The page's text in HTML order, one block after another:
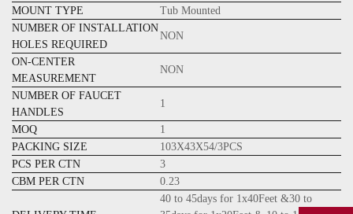
MOUNT TYPE Tub Mounted
NUMBER OF INSTALLATION
HOLES REQUIRED
NON
ON-CENTER
MEASUREMENT
NON
NUMBER OF FAUCET
HANDLES
1
MOQ
1
PACKING SIZE
103X43X54/3PCS
PCS PER CTN
3
CBM PER CTN
0.23
40 to 45days for 1x40Feet &30 to